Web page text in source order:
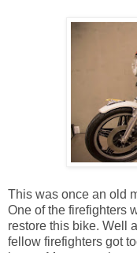
This was once an old
One of the firefighters
restore this bike. Well
fellow firefighters got